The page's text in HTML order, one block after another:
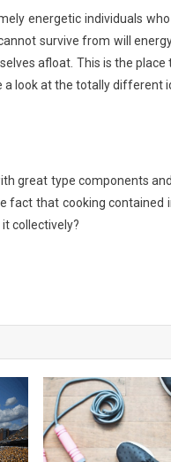
energetic individuals
survive from will
afloat. This is the
look at the totally different
great type components
fact that cooking
collectively?